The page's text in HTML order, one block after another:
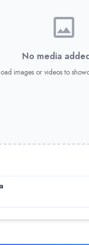
No media
images or videos to